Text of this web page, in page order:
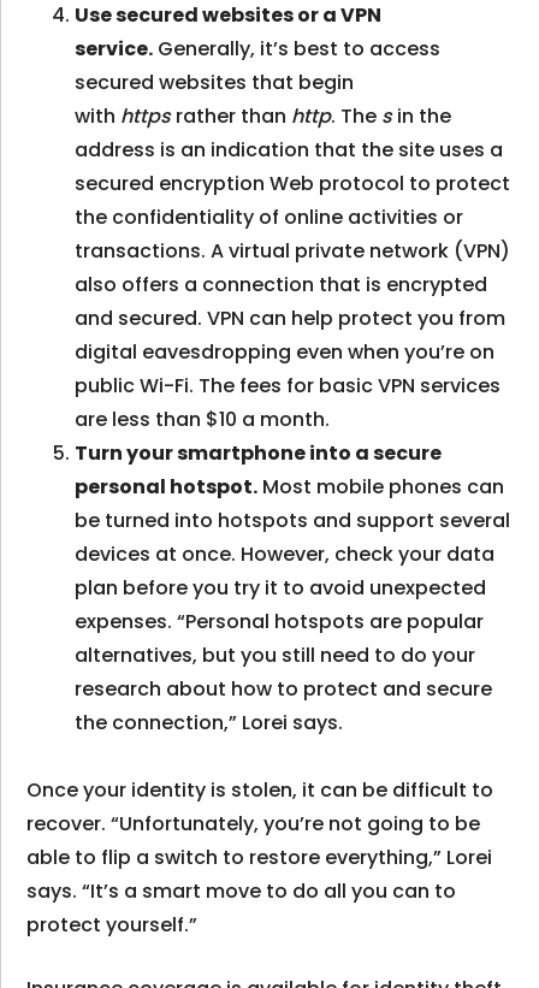
Use secured websites or a VPN
service. Generally, it’s best to access
secured websites that begin
with httpsrather than http. The sin the
address is an indication that the site uses a
secured encryption Web protocol to protect
the confidentiality of online activities or
transactions. A virtual private network (VPN)
also offers a connection that is encrypted
and secured. VPN can help protect you from
digital eavesdropping even when you’re on
public Wi-Fi. The fees for basic VPN services
are less than $10 a month.
Turn your smartphone into a secure
personal hotspot. Most mobile phones can
be turned into hotspots and support several
devices at once. However, check your data
plan before you try it to avoid unexpected
expenses. “Personal hotspots are popular
alternatives, but you still need to do your
research about how to protect and secure
the connection,” Lorei says.
Once your identity is stolen, it can be difficult to
recover. “Unfortunately, you’re not going to be
able to flip a switch to restore everything,” Lorei
says. “It’s a smart move to do all you can to
protect yourself.”